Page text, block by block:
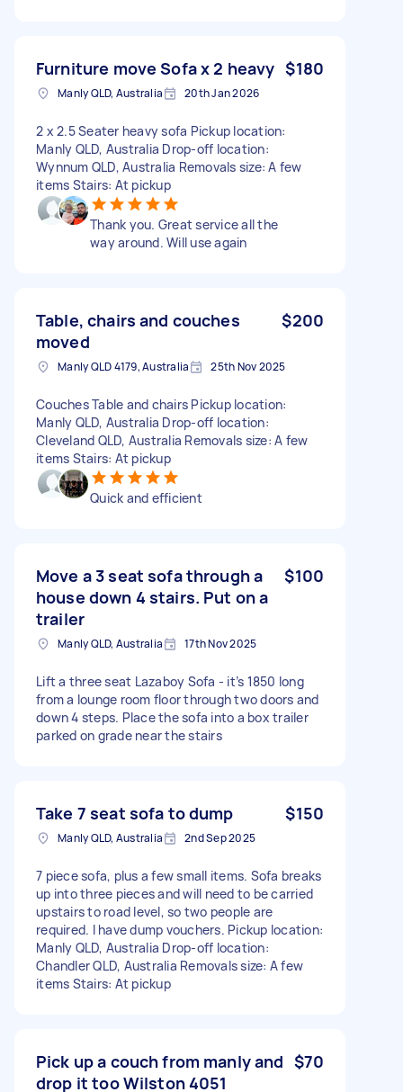
Furniture move Sofa x 2 heavy $180
Manly QLD, Australia 20th Jan 2026
2 x 2.5 Seater heavy sofa Pickup location:
Manly QLD, Australia Drop-off location:
Wynnum QLD, Australia Removals size: A few
items Stairs: At pickup
Thank you. Great service all the
way around. Will use again
Table, chairs and couches
moved
$200
Manly QLD 4179, Australia 25th Nov 2025
Couches Table and chairs Pickup location:
Manly QLD, Australia Drop-off location:
Cleveland QLD, Australia Removals size: A few
items Stairs: At pickup
Quick and efficient
Move a 3 seat sofa through a
house down 4 stairs. Put on a
trailer
$100
Manly QLD, Australia 17th Nov 2025
Lift a three seat Lazaboy Sofa - it’s 1850 long
from a lounge room floor through two doors and
down 4 steps. Place the sofa into a box trailer
parked on grade near the stairs
Take 7 seat sofa to dump $150
Manly QLD, Australia 2nd Sep 2025
7 piece sofa, plus a few small items. Sofa breaks
up into three pieces and will need to be carried
upstairs to road level, so two people are
required. I have dump vouchers. Pickup location:
Manly QLD, Australia Drop-off location:
Chandler QLD, Australia Removals size: A few
items Stairs: At pickup
Pick up a couch from manly and
drop it too Wilston 4051
$70